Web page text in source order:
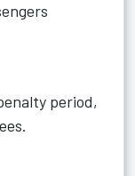
period,